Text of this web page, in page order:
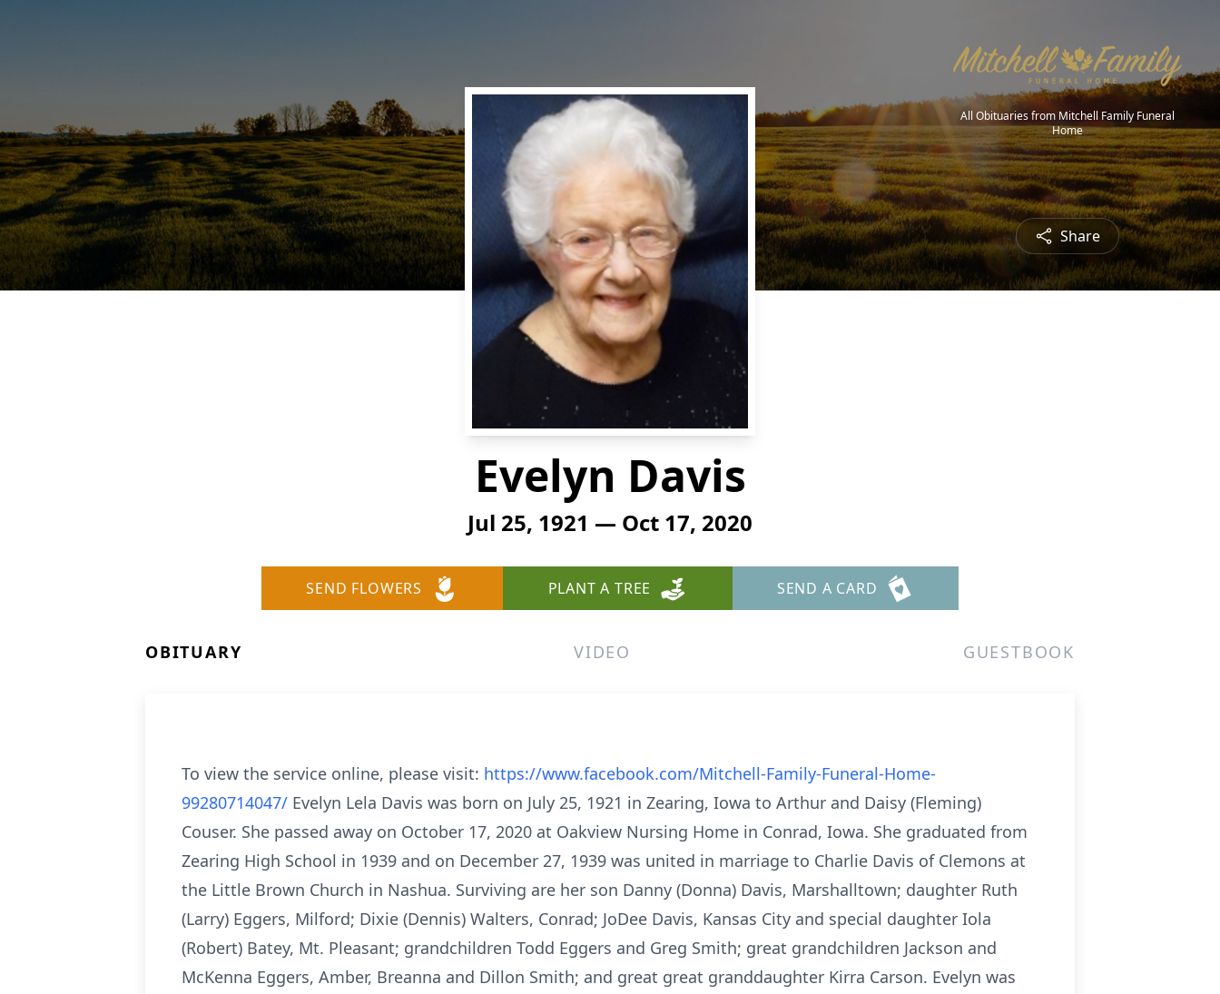
All Obituaries from Mitchell Family Funeral
Home
Share
Evelyn Davis
Jul 25, 1921 — Oct 17, 2020
SEND FLOWERS PLANT A TREE SEND A CARD
OBITUARY VIDEO GUESTBOOK
To view the service online, please visit: https://www.facebook.com/Mitchell-Family-Funeral-Home-
99280714047/ Evelyn Lela Davis was born on July 25, 1921 in Zearing, Iowa to Arthur and Daisy (Fleming)
Couser. She passed away on October 17, 2020 at Oakview Nursing Home in Conrad, Iowa. She graduated from
Zearing High School in 1939 and on December 27, 1939 was united in marriage to Charlie Davis of Clemons at
the Little Brown Church in Nashua. Surviving are her son Danny (Donna) Davis, Marshalltown; daughter Ruth
(Larry) Eggers, Milford; Dixie (Dennis) Walters, Conrad; JoDee Davis, Kansas City and special daughter Iola
(Robert) Batey, Mt. Pleasant; grandchildren Todd Eggers and Greg Smith; great grandchildren Jackson and
McKenna Eggers, Amber, Breanna and Dillon Smith; and great great granddaughter Kirra Carson. Evelyn was